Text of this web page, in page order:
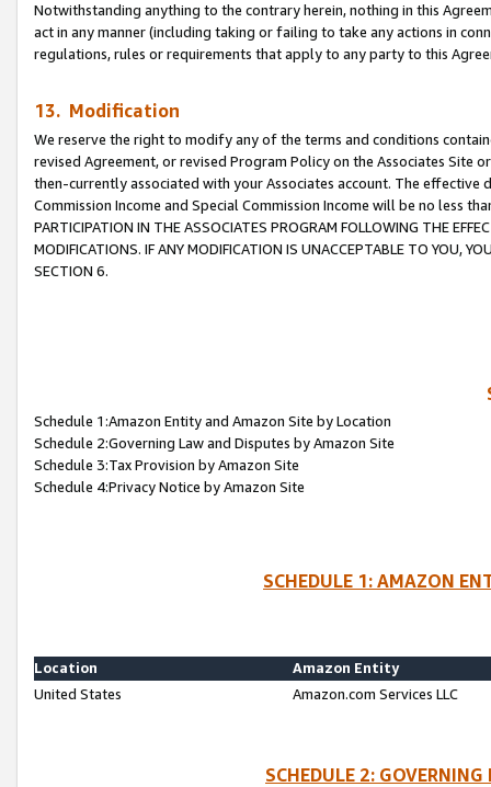
Notwithstanding anything to the contrary herein, nothing in this
act in any manner (including taking or failing to take any actions in
regulations, rules or requirements that apply to any party to this
13. Modification
We reserve the right to modify any of the terms and conditions
revised Agreement, or revised Program Policy on the Associates
then-currently associated with your Associates account. The
Commission Income and Special Commission Income will be no less
PARTICIPATION IN THE ASSOCIATES PROGRAM FOLLOWING THE
MODIFICATIONS. IF ANY MODIFICATION IS UNACCEPTABLE TO YOU,
SECTION 6.
Schedule 1:Amazon Entity and Amazon Site by Location
Schedule 2:Governing Law and Disputes by Amazon Site
Schedule 3:Tax Provision by Amazon Site
Schedule 4:Privacy Notice by Amazon Site
SCHEDULE 1: AMAZON
Location
Amazon Entity
United States
Amazon.com Services LLC
SCHEDULE 2: